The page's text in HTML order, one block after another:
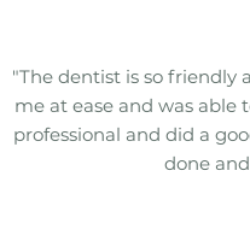
"The dentist is so friendly
me at ease and was
professional and did a
done